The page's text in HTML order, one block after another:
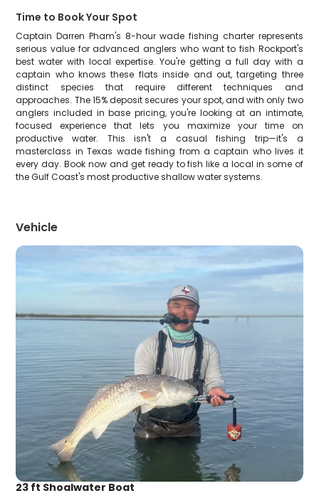
Time to Book Your Spot
Captain Darren Pham's 8-hour wade fishing charter represents
serious value for advanced anglers who want to fish Rockport's
best water with local expertise. You're getting a full day with a
captain who knows these flats inside and out, targeting three
distinct species that require different techniques and
approaches. The 15% deposit secures your spot, and with only two
anglers included in base pricing, you're looking at an intimate,
focused experience that lets you maximize your time on
productive water. This isn't a casual fishing trip—it's a
masterclass in Texas wade fishing from a captain who lives it
every day. Book now and get ready to fish like a local in some of
the Gulf Coast's most productive shallow water systems.
Vehicle
23 ft Shoalwater Boat